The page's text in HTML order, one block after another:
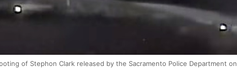
of Stephon Clark released by the Sacramento Police Department on